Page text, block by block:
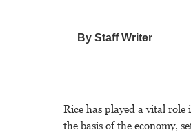
By Staff Writer
Rice has played a vital
the basis of the economy,